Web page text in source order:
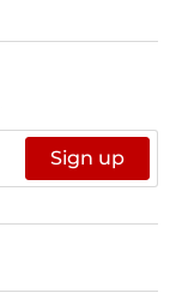
Sign up